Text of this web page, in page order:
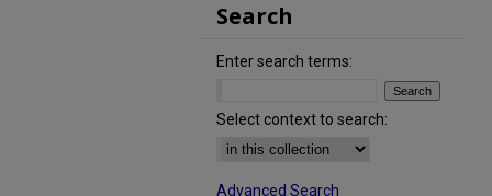
Search
Enter search terms:
Select context to search:
Advanced Search